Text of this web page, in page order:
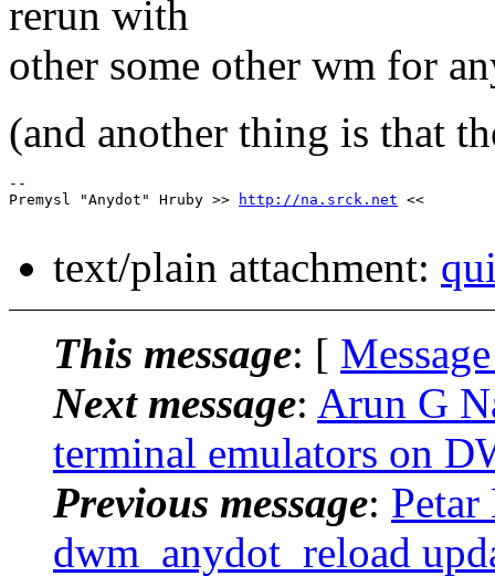
rerun with
other some other wm for
(and another thing is that
--
Premysl "Anydot" Hruby >>
http://na.srck.net <<
text/plain attachment:
This message: [
Next message: Arun G
terminal emulators on
Previous message:
dwm_anydot_reload